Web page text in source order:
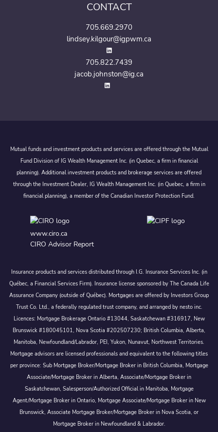
CONTACT
705.669.2970
lindsey.kilgour@igpwm.ca
705.822.7439
jacob.johnston@ig.ca
Mutual funds and investment products and services are offered through the Mutual
Fund Division of IG Wealth Management Inc. (in Quebec, a firm in financial
planning). Additional investment products and brokerage services are offered
through the Investment Dealer, IG Wealth Management Inc. (in Quebec, a firm in
financial planning), a member of the Canadian Investor Protection Fund.
www.ciro.ca
CIRO Advisor Report
Insurance products and services distributed through I.G. Insurance Services Inc. (in
Québec, a Financial Services Firm). Insurance license sponsored by The Canada Life
Assurance Company (outside of Québec). Mortgages are offered by Investors Group
Trust Co. Ltd., a federally regulated trust company, and arranged by nesto inc.
Licences: Mortgage Brokerage Ontario #13044, Saskatchewan #316917, New
Brunswick #180045101, Nova Scotia #202507230; British Columbia, Alberta,
Manitoba, Newfoundland/Labrador, PEI, Yukon, Nunavut, Northwest Territories.
Mortgage advisors are licensed professionals and equivalent to the following titles
per province: Sub Mortgage Broker/Mortgage Broker in British Columbia, Mortgage
Associate/Mortgage Broker in Alberta, Associate/Mortgage Broker in
Saskatchewan, Salesperson/Authorized Official in Manitoba, Mortgage
Agent/Mortgage Broker in Ontario, Mortgage Associate/Mortgage Broker in New
Brunswick, Associate Mortgage Broker/Mortgage Broker in Nova Scotia, or
Mortgage Broker in Newfoundland & Labrador.